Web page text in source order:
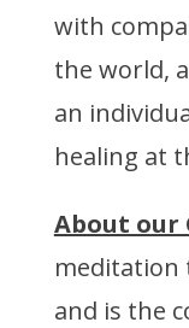
with
the world,
an
healing at
About our
meditation
and is the